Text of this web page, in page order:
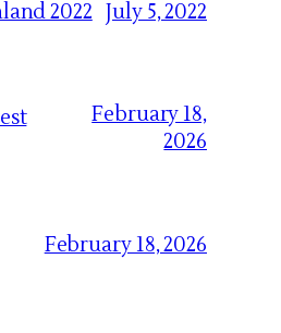
2022 July 5, 2022
February 18,
2026
February 18, 2026